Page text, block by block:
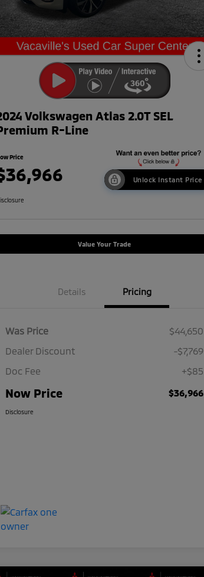
Volkswagen Atlas 2.0T SEL
R-Line
Price
Unlock Instant Price
Value Your Trade
Details Pricing
Was Price
$44,650
Dealer Discount
-$7,769
Doc Fee
+$85
Now Price $36,966
Disclosure